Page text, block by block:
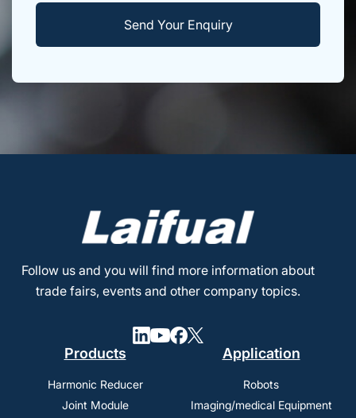
Follow us and you will find more information about
trade fairs, events and other company topics.
Products
Harmonic Reducer
Joint Module
Application
Robots
Imaging/medical Equipment